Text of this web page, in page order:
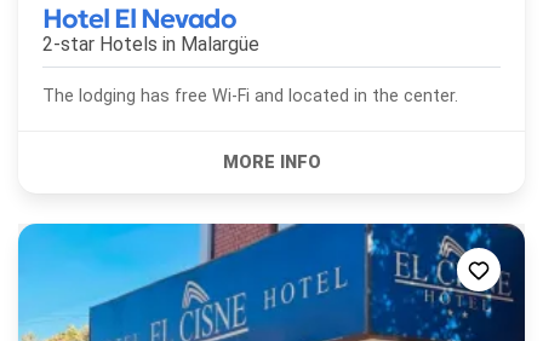
Hotel El Nevado
2-star Hotels in Malargüe
The lodging has free Wi-Fi and located in the center.